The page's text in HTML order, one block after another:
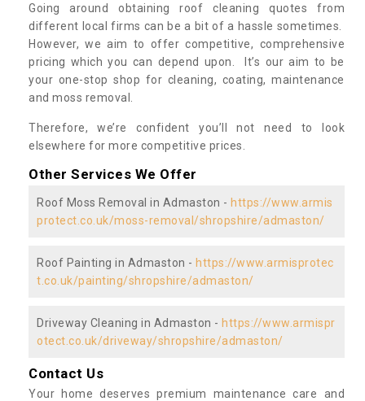
Going around obtaining roof cleaning quotes from
different local firms can be a bit of a hassle sometimes.
However, we aim to offer competitive, comprehensive
pricing which you can depend upon. It’s our aim to be
your one-stop shop for cleaning, coating, maintenance
and moss removal.
Therefore, we’re confident you’ll not need to look
elsewhere for more competitive prices.
Other Services We Offer
Roof Moss Removal in Admaston - https://www.armis
protect.co.uk/moss-removal/shropshire/admaston/
Roof Painting in Admaston - https://www.armisprotec
t.co.uk/painting/shropshire/admaston/
Driveway Cleaning in Admaston - https://www.armispr
otect.co.uk/driveway/shropshire/admaston/
Contact Us
Your home deserves premium maintenance care and